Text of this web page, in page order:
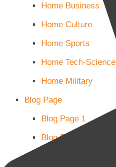
Home Business
Home Culture
Home Sports
Home Tech-Science
Home Military
Blog Page
Blog Page 1
Blog Page 2